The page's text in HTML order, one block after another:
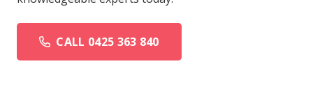
CALL 0425 363 840